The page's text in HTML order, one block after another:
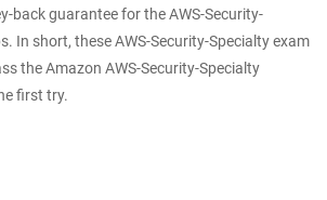
back guarantee for the AWS-Security-
In short, these AWS-Security-Specialty exam
the Amazon AWS-Security-Specialty
first try.